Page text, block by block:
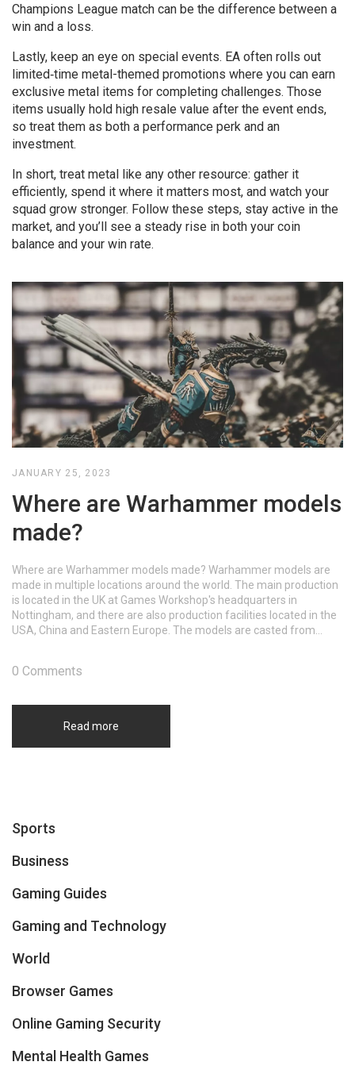
Champions League match can be the difference between a
win and a loss.
Lastly, keep an eye on special events. EA often rolls out
limited‑time metal-themed promotions where you can earn
exclusive metal items for completing challenges. Those
items usually hold high resale value after the event ends,
so treat them as both a performance perk and an
investment.
In short, treat metal like any other resource: gather it
efficiently, spend it where it matters most, and watch your
squad grow stronger. Follow these steps, stay active in the
market, and you’ll see a steady rise in both your coin
balance and your win rate.
JANUARY 25, 2023
Where are Warhammer models
made?
Where are Warhammer models made? Warhammer models are
made in multiple locations around the world. The main production
is located in the UK at Games Workshop's headquarters in
Nottingham, and there are also production facilities located in the
USA, China and Eastern Europe. The models are casted from
Read more
0 Comments
Sports
Business
Gaming Guides
Gaming and Technology
World
Browser Games
Online Gaming Security
Mental Health Games